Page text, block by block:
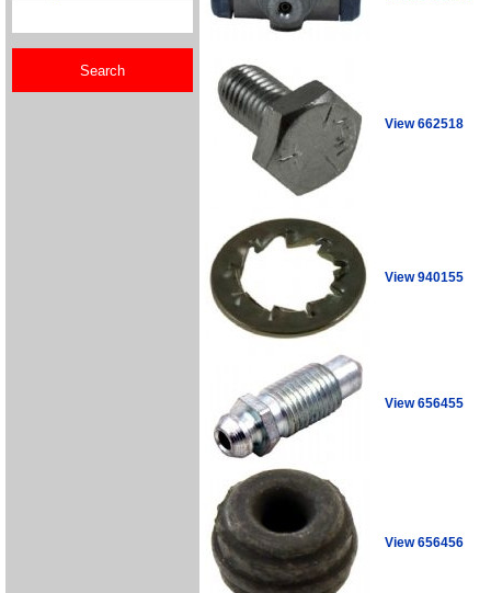
View 662518
View 940155
View 656455
View 656456